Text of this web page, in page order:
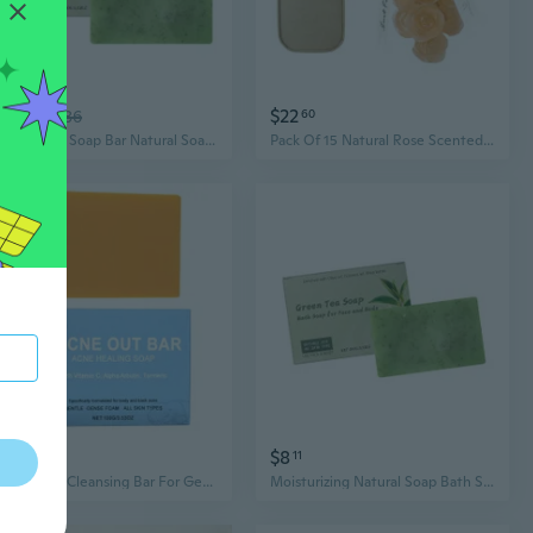
$889 $11.86
Green Teas Soap Bar Natural Soap Bar Moisturizing Bath Soap Cleansing Soap
$2260
Pack Of 15 Natural Rose Scented Glycerin Soap Bars Infused With Botanicals Essences For Moisturizing Bath
29
Refreshing Cleansing Bar For Gentle Skin And Long Lasting Fragrant Bath Soap
$8 11
Moisturizing Natural Soap Bath Soap Green Teas Soap Face Soap Face Cleansing Soap for Face and Body